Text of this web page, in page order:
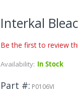
Interkal
Be the first to review
Availability: In Stock
Part # P0106VI